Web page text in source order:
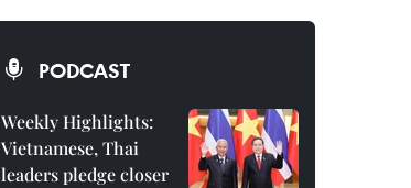
PODCAST
Weekly Highlights:
Vietnamese, Thai
leaders pledge closer